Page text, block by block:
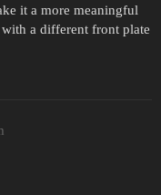
it a more meaningful
a different front plate